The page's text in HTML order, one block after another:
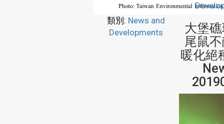
類別: News and
Developments
大堡
尾鼠
暖化絕